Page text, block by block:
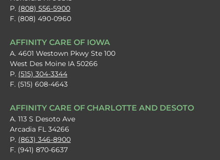
P. (808) 556-5900
F. (808) 490-0960
AFFINITY CARE OF IOWA
A. 4601 Westown Pkwy Ste 100
West Des Moine IA 50266
P. (515) 304-3344
F. (515) 608-4643
AFFINITY CARE OF CHARLOTTE AND DESOTO
A. 113 S Desoto Ave
Arcadia FL 34266
P. (863) 346-8900
F. (941) 870-6637